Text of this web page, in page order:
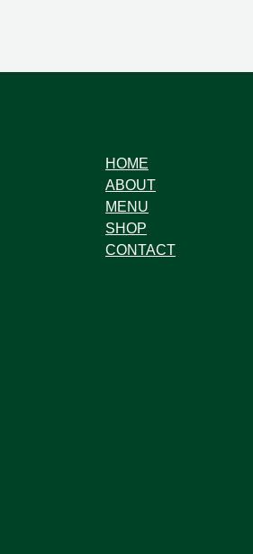
HOME
ABOUT
MENU
SHOP
CONTACT